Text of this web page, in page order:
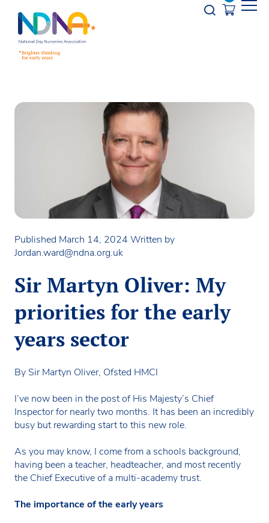
Opener
Published March 14, 2024 Written by
Jordan.ward@ndna.org.uk
Sir Martyn Oliver: My
priorities for the early
years sector
By Sir Martyn Oliver, Ofsted HMCI
I’ve now been in the post of His Majesty’s Chief
Inspector for nearly two months. It has been an incredibly
busy but rewarding start to this new role.
As you may know, I come from a schools background,
having been a teacher, headteacher, and most recently
the Chief Executive of a multi-academy trust.
The importance of the early years